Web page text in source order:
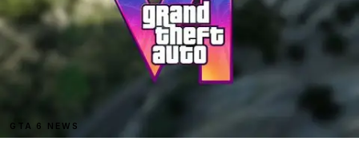
GTA 6 NEWS